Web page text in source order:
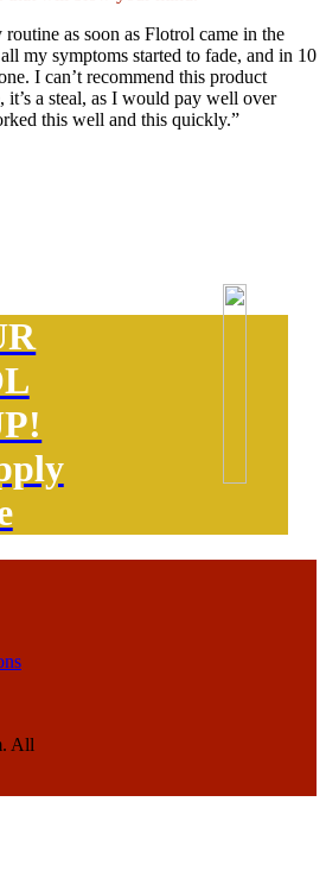
as soon as Flotrol came in the
my symptoms started to fade, and in 10
I can’t recommend this product
a steal, as I would pay well over
this well and this quickly.”
All